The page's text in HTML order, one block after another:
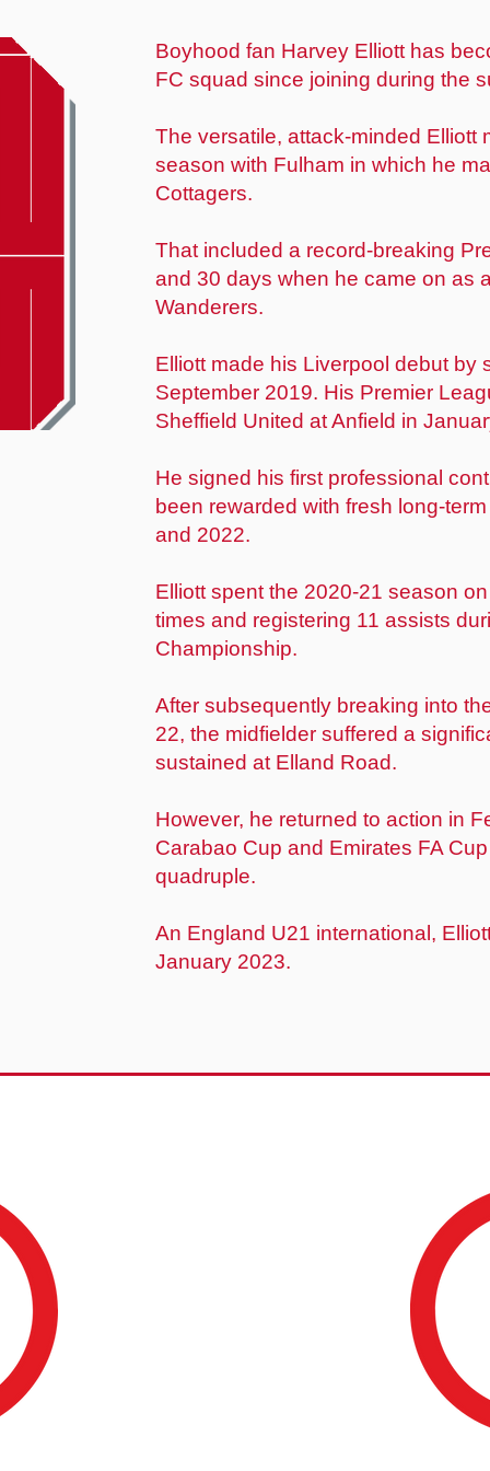
Boyhood fan Harvey Elliott has
FC squad since joining during the
The versatile, attack-minded Elliott
season with Fulham in which he
Cottagers.
That included a record-breaking
and 30 days when he came on as
Wanderers.
Elliott made his Liverpool debut by
September 2019. His Premier
Sheffield United at Anfield in
He signed his first professional
been rewarded with fresh long-
and 2022.
Elliott spent the 2020-21 season
times and registering 11 assists
Championship.
After subsequently breaking into
22, the midfielder suffered a
sustained at Elland Road.
However, he returned to action in
Carabao Cup and Emirates FA
quadruple.
An England U21 international,
January 2023.